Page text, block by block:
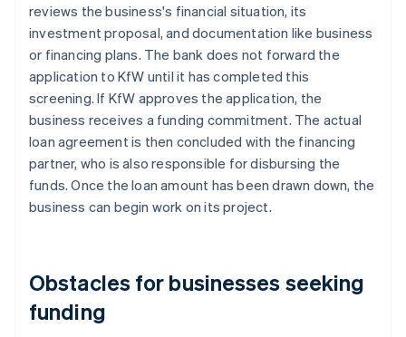
reviews the business's financial situation, its
investment proposal, and documentation like business
or financing plans. The bank does not forward the
application to KfW until it has completed this
screening. If KfW approves the application, the
business receives a funding commitment. The actual
loan agreement is then concluded with the financing
partner, who is also responsible for disbursing the
funds. Once the loan amount has been drawn down, the
business can begin work on its project.
Obstacles for businesses seeking
funding